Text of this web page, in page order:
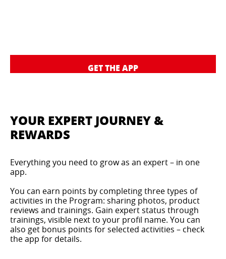
GET THE APP
YOUR EXPERT JOURNEY &
REWARDS
Everything you need to grow as an expert – in one
app.
You can earn points by completing three types of
activities in the Program: sharing photos, product
reviews and trainings. Gain expert status through
trainings, visible next to your profil name. You can
also get bonus points for selected activities – check
the app for details.